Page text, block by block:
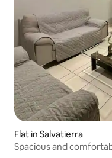
Flat in Salvatierra
Spacious and